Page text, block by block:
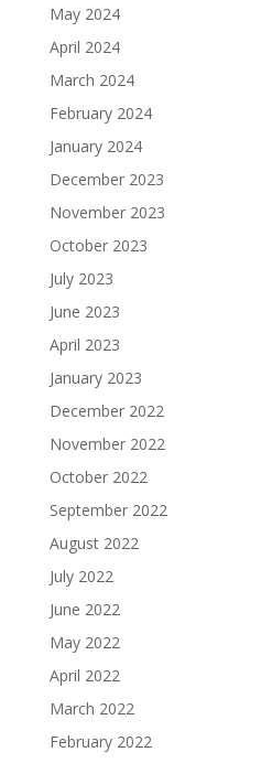
May 2024
April 2024
March 2024
February 2024
January 2024
December 2023
November 2023
October 2023
July 2023
June 2023
April 2023
January 2023
December 2022
November 2022
October 2022
September 2022
August 2022
July 2022
June 2022
May 2022
April 2022
March 2022
February 2022